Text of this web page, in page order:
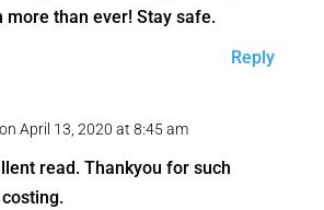
more than ever! Stay safe.
Reply
on April 13, 2020 at 8:45 am
read. Thankyou for such